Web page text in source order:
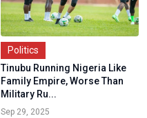
Politics
Tinubu Running Nigeria Like
Family Empire, Worse Than
Military Ru...
Sep 29, 2025